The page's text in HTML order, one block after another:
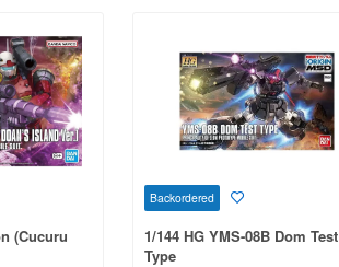
(Cucuru
Backordered
1/144 HG YMS-08B Dom Test
Type